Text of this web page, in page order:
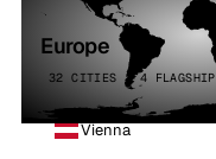
Europe
32 CITIES · 4 FLAGSHIP
Vienna